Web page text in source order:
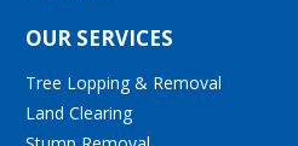
OUR SERVICES
Tree Lopping & Removal
Land Clearing